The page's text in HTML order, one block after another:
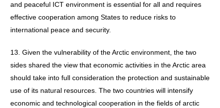
and peaceful ICT environment is essential for all and requires
effective cooperation among States to reduce risks to
international peace and security.
13. Given the vulnerability of the Arctic environment, the two
sides shared the view that economic activities in the Arctic area
should take into full consideration the protection and sustainable
use of its natural resources. The two countries will intensify
economic and technological cooperation in the fields of arctic